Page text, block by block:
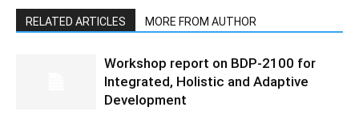
RELATED ARTICLES MORE FROM AUTHOR
Workshop report on BDP-2100 for
Integrated, Holistic and Adaptive
Development